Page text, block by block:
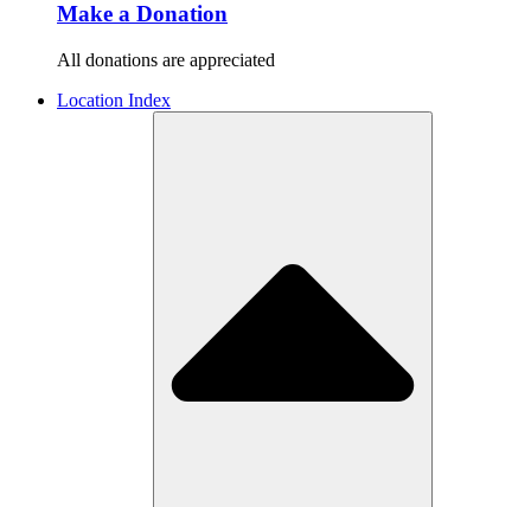
Make a Donation
All donations are appreciated
Location Index